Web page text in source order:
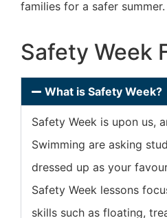
families for a safer summer.
Safety Week
What is Safety Week?
Safety Week is upon us,
Swimming are asking
dressed up as your
Safety Week lessons
skills such as floating,